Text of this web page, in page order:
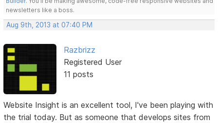
newsletters like a boss.
Aug 9th, 2013 at 07:40 PM
Razbrizz
Registered User
11 posts
Website Insight is an excellent tool, I've been playing with
the trial today. But as someone that develops sites from